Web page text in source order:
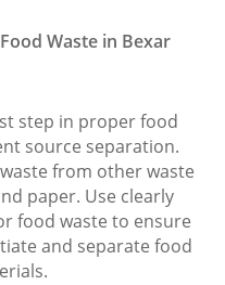
Waste in Bexar
step in proper food
source separation.
from other waste
paper. Use clearly
food waste to ensure
and separate food